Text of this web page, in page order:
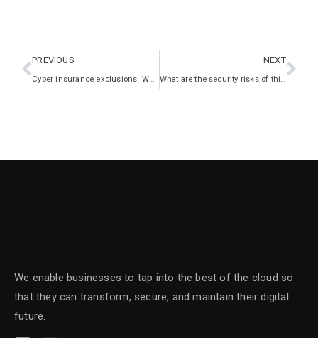
PREVIOUS
Cyber insurance exclusions: What you should know
NEXT
What are the security risks of third-party apps?
We enable businesses to tap into the best of the cloud so
that they can transform, secure, and maintain their digital
future.